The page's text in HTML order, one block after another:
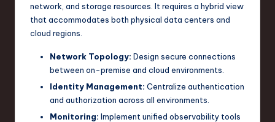
network, and storage resources. It requires a hybrid view
that accommodates both physical data centers and
cloud regions.
Network Topology: Design secure connections
between on-premise and cloud environments.
Identity Management: Centralize authentication
and authorization across all environments.
Monitoring: Implement unified observability tools